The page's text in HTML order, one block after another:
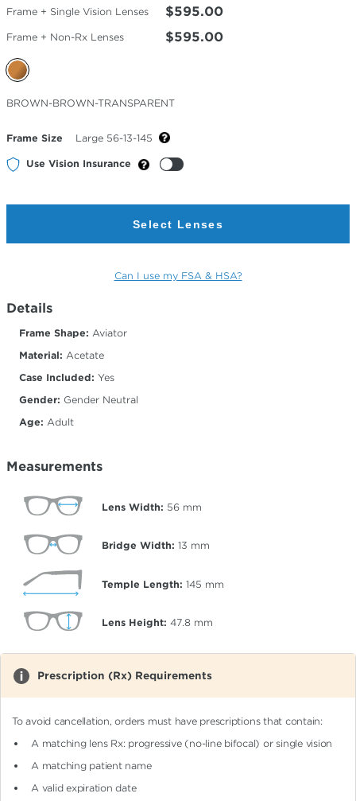
Frame + Single Vision Lenses $595.00
Frame + Non-Rx Lenses $595.00
Selected
Color
BROWN-BROWN-TRANSPARENT
Frame Size Large 56-13-145
Use Vision Insurance
Select Lenses
Can I use my FSA & HSA?
Details
Frame Shape: Aviator
Material: Acetate
Case Included: Yes
Gender: Gender Neutral
Age: Adult
Measurements
Lens Width: 56 mm
Bridge Width: 13 mm
Temple Length: 145 mm
Lens Height: 47.8 mm
Prescription (Rx) Requirements
To avoid cancellation, orders must have prescriptions that contain:
A matching lens Rx: progressive (no-line bifocal)or single vision
A matching patient name
A valid expiration date